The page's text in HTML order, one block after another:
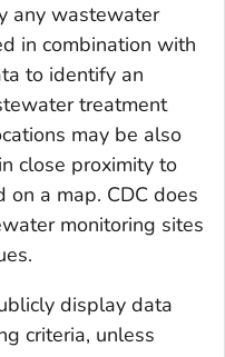
any wastewater
in combination with
to identify an
treatment
may be also
close proximity to
a map. CDC does
monitoring sites
display data
criteria, unless